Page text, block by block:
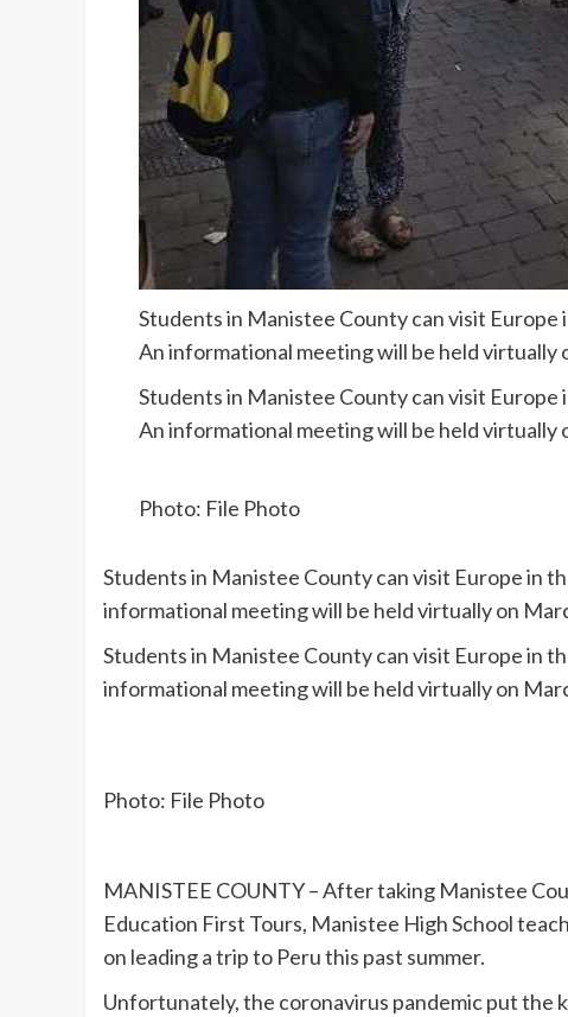
Students in Manistee County can visit
An informational meeting will be held virtually
Students in Manistee County can visit
An informational meeting will be held virtually
Photo: File Photo
Students in Manistee County can visit Europe in
informational meeting will be held virtually on
Students in Manistee County can visit Europe in
informational meeting will be held virtually on
Photo: File Photo
MANISTEE COUNTY – After taking Manistee
Education First Tours, Manistee High School
on leading a trip to Peru this past summer.
Unfortunately, the coronavirus pandemic put the